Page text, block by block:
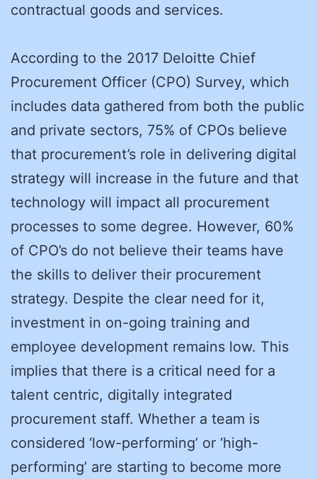
contractual goods and services.
According to the 2017 Deloitte Chief
Procurement Officer (CPO) Survey, which
includes data gathered from both the public
and private sectors, 75% of CPOs believe
that procurement’s role in delivering digital
strategy will increase in the future and that
technology will impact all procurement
processes to some degree. However, 60%
of CPO’s do not believe their teams have
the skills to deliver their procurement
strategy. Despite the clear need for it,
investment in on-going training and
employee development remains low. This
implies that there is a critical need for a
talent centric, digitally integrated
procurement staff. Whether a team is
considered ‘low-performing’ or ‘high-
performing’ are starting to become more